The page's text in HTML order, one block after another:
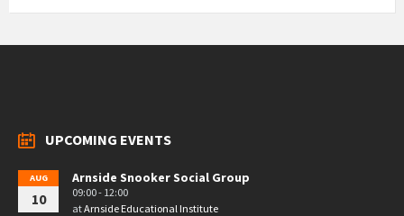
UPCOMING EVENTS
AUG
10
Arnside Snooker Social Group
09:00 - 12:00
atArnside Educational Institute